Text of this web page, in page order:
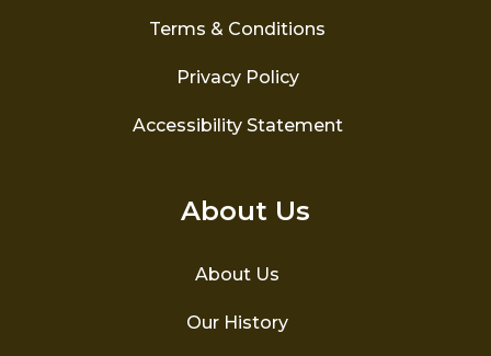
Terms & Conditions
Privacy Policy
Accessibility Statement
About Us
About Us
Our History